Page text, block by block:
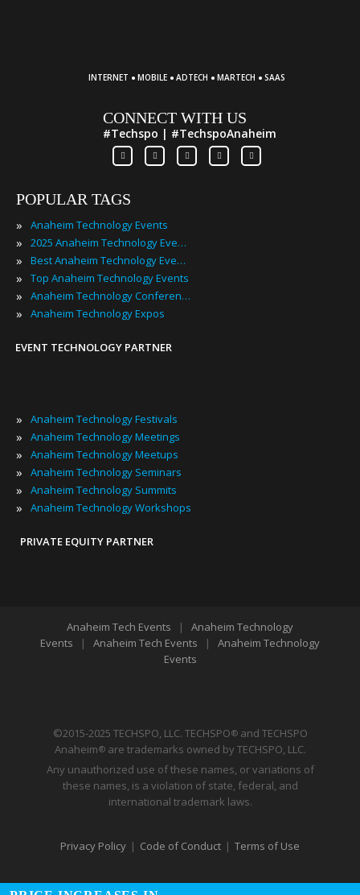
INTERNET · MOBILE · ADTECH · MARTECH · SAAS
CONNECT WITH US
#Techspo | #TechspoAnaheim
POPULAR TAGS
» Anaheim Technology Events
» 2025 Anaheim Technology Events
» Best Anaheim Technology Events
» Top Anaheim Technology Events
» Anaheim Technology Conferences
» Anaheim Technology Expos
EVENT TECHNOLOGY PARTNER
» Anaheim Technology Festivals
» Anaheim Technology Meetings
» Anaheim Technology Meetups
» Anaheim Technology Seminars
» Anaheim Technology Summits
» Anaheim Technology Workshops
PRIVATE EQUITY PARTNER
Anaheim Tech Events | Anaheim Technology
Events | Anaheim Tech Events | Anaheim Technology
Events
©2015-2025 TECHSPO, LLC. TECHSPO®
and TECHSPO
Anaheim®
are trademarks owned by TECHSPO, LLC.
Any unauthorized use of these names, or variations of
these names, is a violation of state, federal, and
international trademark laws.
Privacy Policy | Code of Conduct | Terms of Use